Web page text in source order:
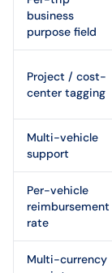
business
purpose field
Project / cost-
center tagging
Multi-vehicle
support
Per-vehicle
reimbursement
rate
Multi-currency